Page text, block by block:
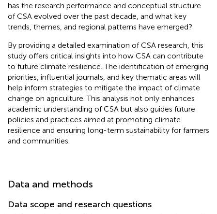
has the research performance and conceptual structure
of CSA evolved over the past decade, and what key
trends, themes, and regional patterns have emerged?
By providing a detailed examination of CSA research, this
study offers critical insights into how CSA can contribute
to future climate resilience. The identification of emerging
priorities, influential journals, and key thematic areas will
help inform strategies to mitigate the impact of climate
change on agriculture. This analysis not only enhances
academic understanding of CSA but also guides future
policies and practices aimed at promoting climate
resilience and ensuring long-term sustainability for farmers
and communities.
Data and methods
Data scope and research questions